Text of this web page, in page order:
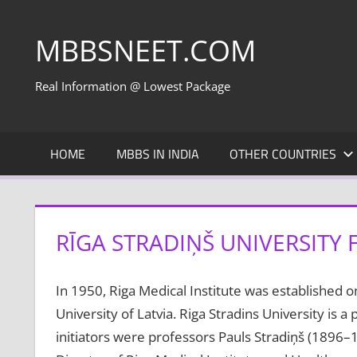
contentMBBSNEET.COM
Real Information @ Lowest Package
HOME MBBS IN INDIA OTHER COUNTRIES
RĪGA STRADIŅŠ
In 1950, Riga Medical Institute was established
University of Latvia. Riga Stradins University is
initiators were professors Pauls Stradiņš